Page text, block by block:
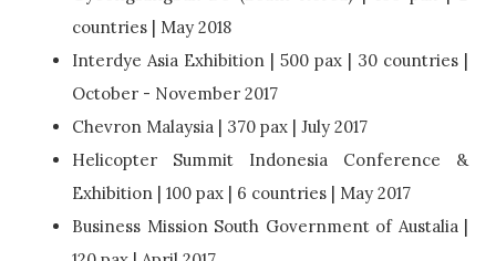
countries | May 2018
Interdye Asia Exhibition | 500 pax | 30 countries |
October - November 2017
Chevron Malaysia | 370 pax | July 2017
Helicopter Summit Indonesia Conference &
Exhibition | 100 pax | 6 countries | May 2017
Business Mission South Government of Austalia |